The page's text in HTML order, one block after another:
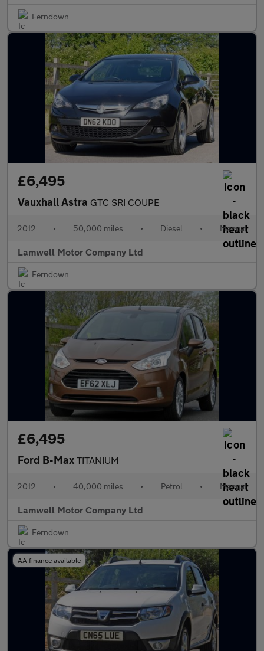
Ferndown
£6,495
Vauxhall Astra GTC SRI COUPE
2012 • 50,000 miles • Diesel • Manual
Lamwell Motor Company Ltd
Ferndown
£6,495
Ford B-Max TITANIUM
2012 • 40,000 miles • Petrol • Manual
Lamwell Motor Company Ltd
Ferndown
AA finance available